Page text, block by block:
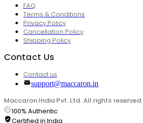
FAQ
Terms & Conditions
Privacy Policy
Cancellation Policy
Shipping Policy
Contact Us
Contact us
support@maccaron.in
Maccaron India Pvt. Ltd. All rights reserved.
100% Authentic
Certified in India